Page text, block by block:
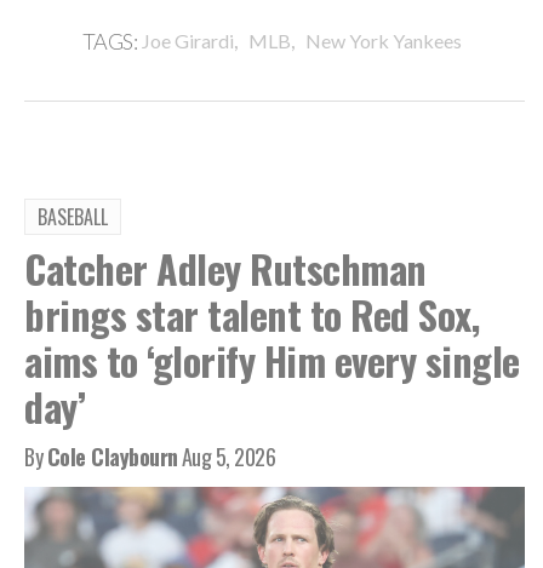
TAGS: Joe Girardi, MLB, New York Yankees
BASEBALL
Catcher Adley Rutschman
brings star talent to Red Sox,
aims to ‘glorify Him every single
day’
ByCole ClaybournAug 5, 2026